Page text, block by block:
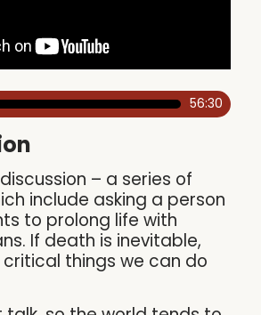
56:30
– a series of
include asking a person
to prolong life with
If death is inevitable,
things we can do